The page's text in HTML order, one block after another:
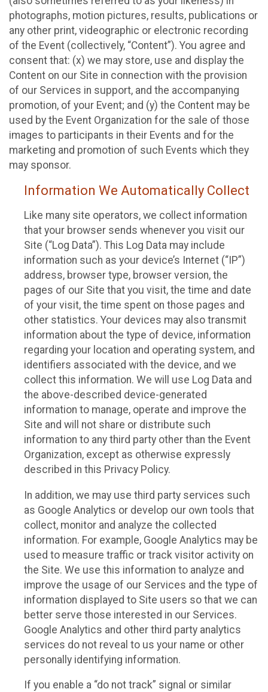
photographs, motion pictures, results, publications or
any other print, videographic or electronic recording
of the Event (collectively, “Content”). You agree and
consent that: (x) we may store, use and display the
Content on our Site in connection with the provision
of our Services in support, and the accompanying
promotion, of your Event; and (y) the Content may be
used by the Event Organization for the sale of those
images to participants in their Events and for the
marketing and promotion of such Events which they
may sponsor.
Information We Automatically Collect
Like many site operators, we collect information
that your browser sends whenever you visit our
Site (“Log Data”). This Log Data may include
information such as your device’s Internet (“IP”)
address, browser type, browser version, the
pages of our Site that you visit, the time and date
of your visit, the time spent on those pages and
other statistics. Your devices may also transmit
information about the type of device, information
regarding your location and operating system, and
identifiers associated with the device, and we
collect this information. We will use Log Data and
the above-described device-generated
information to manage, operate and improve the
Site and will not share or distribute such
information to any third party other than the Event
Organization, except as otherwise expressly
described in this Privacy Policy.
In addition, we may use third party services such
as Google Analytics or develop our own tools that
collect, monitor and analyze the collected
information. For example, Google Analytics may be
used to measure traffic or track visitor activity on
the Site. We use this information to analyze and
improve the usage of our Services and the type of
information displayed to Site users so that we can
better serve those interested in our Services.
Google Analytics and other third party analytics
services do not reveal to us your name or other
personally identifying information.
If you enable a “do not track” signal or similar